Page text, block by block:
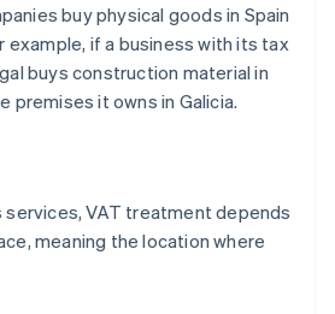
buy physical goods in Spain
example, if a business with its tax
buys construction material in
premises it owns in Galicia.
VAT treatment depends
meaning the location where